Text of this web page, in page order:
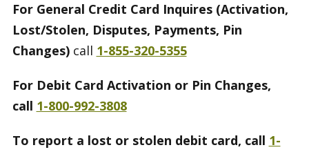
For General Credit Card Inquires (Activation,
Lost/Stolen, Disputes, Payments, Pin
Changes)call 1-855-320-5355
For Debit Card Activation or Pin Changes,
call 1-800-992-3808
To report a lost or stolen debit card, call 1-